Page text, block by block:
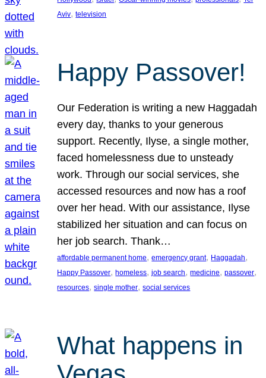
Aviv, television
Happy Passover!
Our Federation is writing a new Haggadah
every day, thanks to your generous
support. Recently, Ilyse, a single mother,
faced homelessness due to unsteady
work. Through our social services, she
accessed resources and now has a roof
over her head. With our assistance, Ilyse
stabilized her situation and can focus on
her job search. Thank…
affordable permanent home, emergency grant, Haggadah
Happy Passover, homeless, job search, medicine, passover
resources, single mother, social services
What happens in